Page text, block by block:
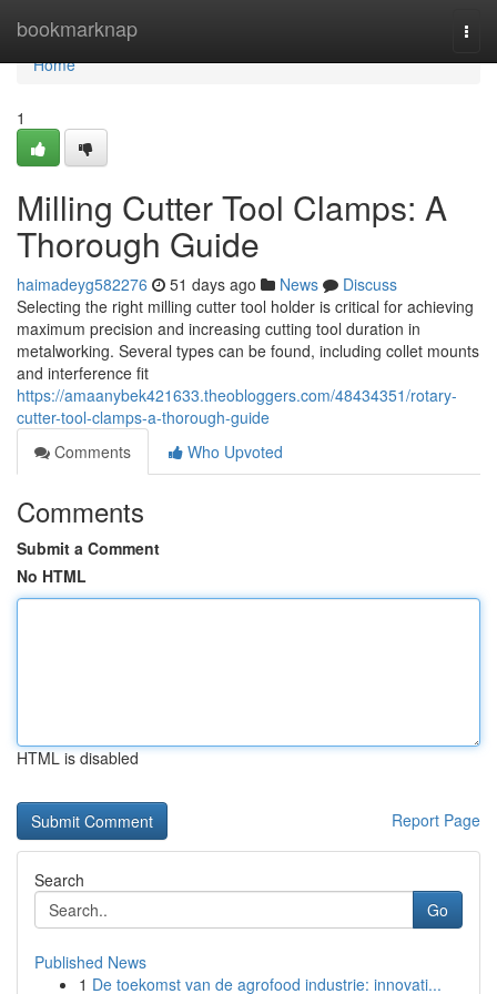
bookmarknap
Home
Home
1
Milling Cutter Tool Clamps: A
Thorough Guide
haimadeyg582276 51 days ago News
Discuss
Selecting the right milling cutter tool holder is critical for achieving
maximum precision and increasing cutting tool duration in
metalworking. Several types can be found, including collet mounts
and interference fit
https://amaanybek421633.theobloggers.com/48434351/rotary-
cutter-tool-clamps-a-thorough-guide
Comments
Who Upvoted
Comments
Submit a Comment
No HTML
HTML is disabled
Report Page
Search
Go
Published News
1 De toekomst van de agrofood industrie: innovati...